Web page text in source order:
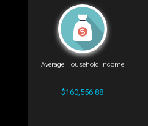
Average Household Income
$160,556.88